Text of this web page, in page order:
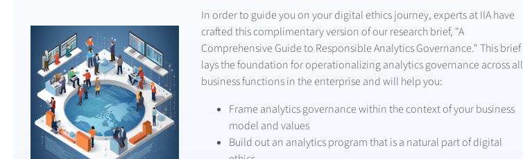
In order to guide you on your digital ethics journey, experts at IIA have
crafted this complimentary version of our research brief, "A
Comprehensive Guide to Responsible Analytics Governance." This brief
lays the foundation for operationalizing analytics governance across all
business functions in the enterprise and will help you:
Frame analytics governance within the context of your business
model and values
Build out an analytics program that is a natural part of digital